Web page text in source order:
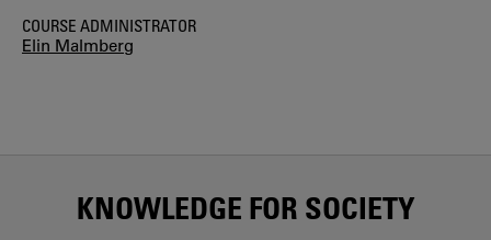
COURSE ADMINISTRATOR
Elin Malmberg
KNOWLEDGE FOR SOCIETY